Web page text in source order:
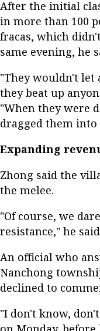
After the initial
in more than 100
fracas, which
same evening, he
"They wouldn't let
they beat up
"When they were
dragged them into
Expanding
Zhong said the
the melee.
"Of course, we
resistance," he
An official who
Nanchong
declined to
"I don't know,